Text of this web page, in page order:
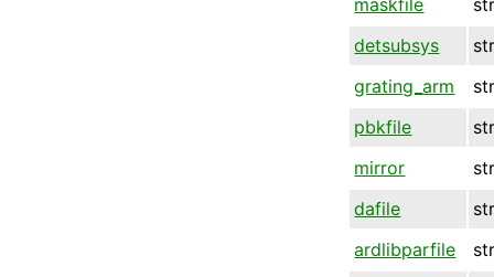
detsubsys
grating_arm
pbkfile
mirror
dafile
ardlibparfile